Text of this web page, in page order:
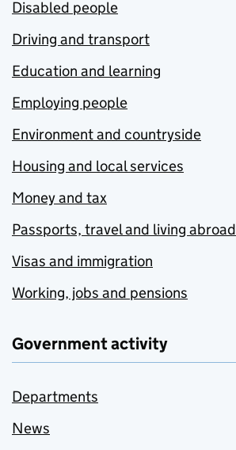
Disabled people
Driving and transport
Education and learning
Employing people
Environment and countryside
Housing and local services
Money and tax
Passports, travel and living abroad
Visas and immigration
Working, jobs and pensions
Government activity
Departments
News